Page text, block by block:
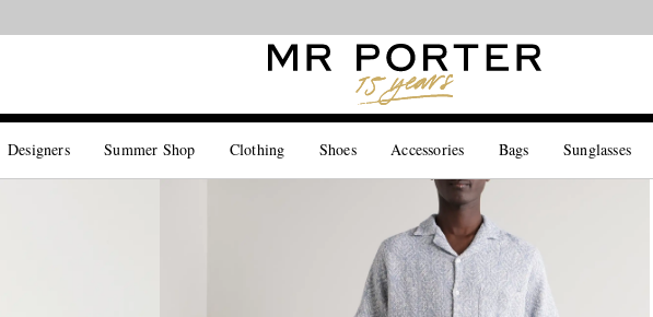
Designers Summer Shop Clothing Shoes Accessories Bags Sunglasses